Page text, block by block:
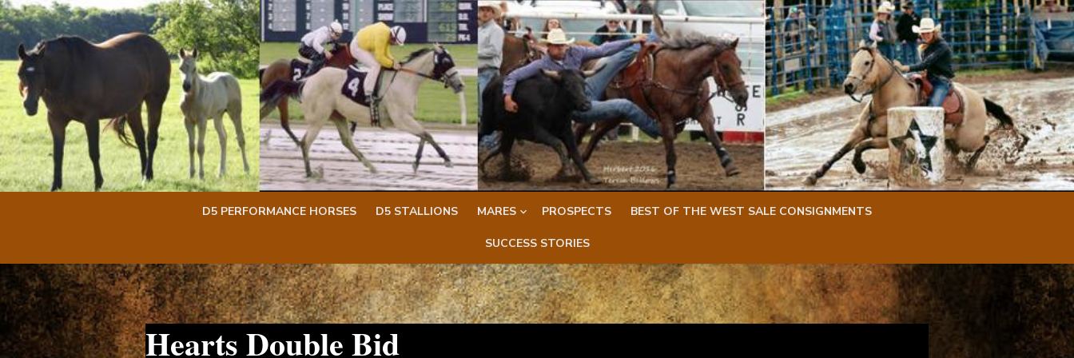
Skip
to
content
Skip
to
content
D5 PERFORMANCE HORSES D5 STALLIONS MARES PROSPECTS BEST OF THE WEST SALE CONSIGNMENTS
SUCCESS STORIES
Hearts Double Bid